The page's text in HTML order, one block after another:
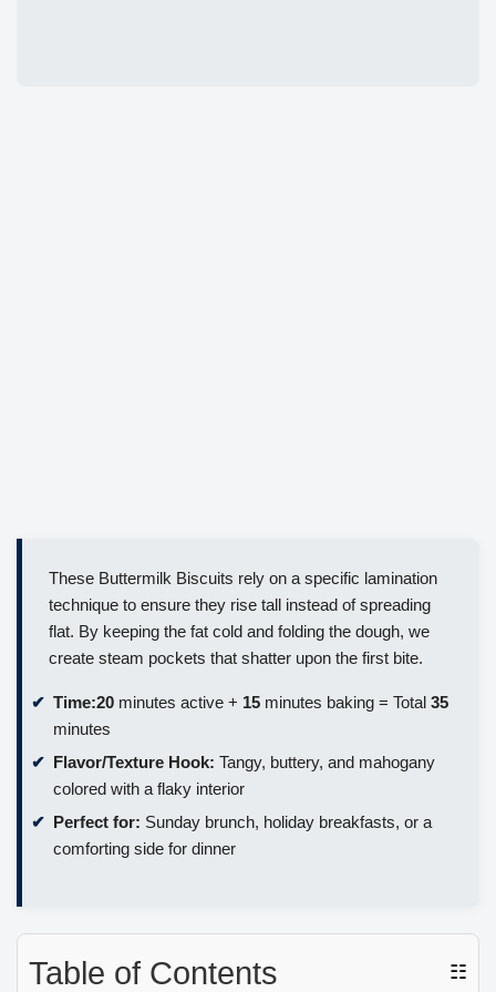
These Buttermilk Biscuits rely on a specific lamination
technique to ensure they rise tall instead of spreading
flat. By keeping the fat cold and folding the dough, we
create steam pockets that shatter upon the first bite.
Time:20 minutes active + 15 minutes baking = Total 35
minutes
Flavor/Texture Hook: Tangy, buttery, and mahogany
colored with a flaky interior
Perfect for: Sunday brunch, holiday breakfasts, or a
comforting side for dinner
Table of Contents ☷